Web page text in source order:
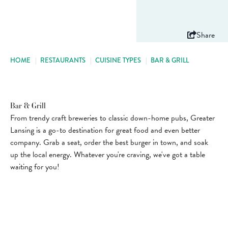
HOME | RESTAURANTS | CUISINE TYPES | BAR & GRILL
Share
Bar & Grill
From trendy craft breweries to classic down-home pubs, Greater
Lansing is a go-to destination for great food and even better
company. Grab a seat, order the best burger in town, and soak
up the local energy. Whatever you're craving, we've got a table
waiting for you!